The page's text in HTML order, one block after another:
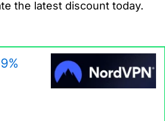
the latest discount today.